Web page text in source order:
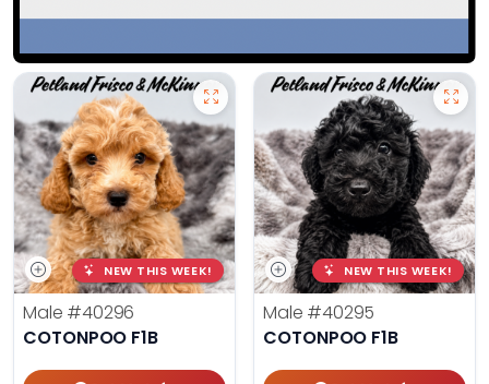
NEW THIS WEEK!
Male #40296
COTONPOO F1B
NEW THIS WEEK!
Male #40295
COTONPOO F1B